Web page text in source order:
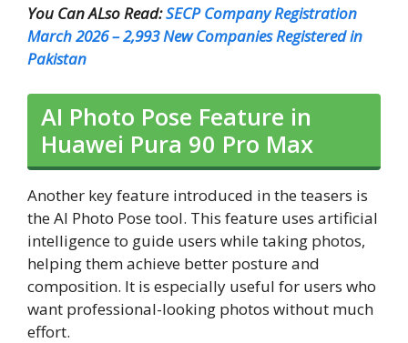
You Can ALso Read:SECP Company Registration
March 2026 – 2,993 New Companies Registered in
Pakistan
AI Photo Pose Feature in
Huawei Pura 90 Pro Max
Another key feature introduced in the teasers is
the AI Photo Pose tool. This feature uses artificial
intelligence to guide users while taking photos,
helping them achieve better posture and
composition. It is especially useful for users who
want professional-looking photos without much
effort.